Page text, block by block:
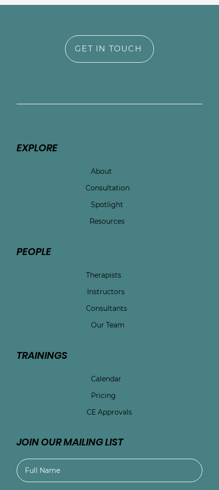
GET IN TOUCH
EXPLORE
About
Consultation
Spotlight
Resources
PEOPLE
Therapists
Instructors
Consultants
Our Team
TRAININGS
Calendar
Pricing
CE Approvals
JOIN OUR MAILING LIST